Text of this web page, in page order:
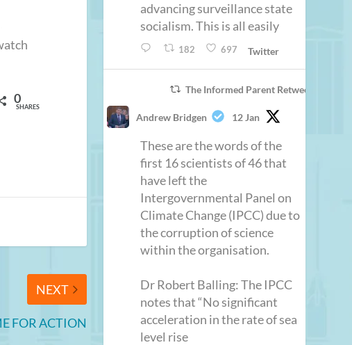
0
SHARES
NEXT
FOR ACTION
advancing surveillance state
socialism. This is all easily
182 697 Twitter
The Informed Parent Retweeted
Andrew Bridgen 12 Jan
These are the words of the
first 16 scientists of 46 that
have left the
Intergovernmental Panel on
Climate Change (IPCC) due to
the corruption of science
within the organisation.
Dr Robert Balling: The IPCC
notes that “No significant
acceleration in the rate of sea
level rise